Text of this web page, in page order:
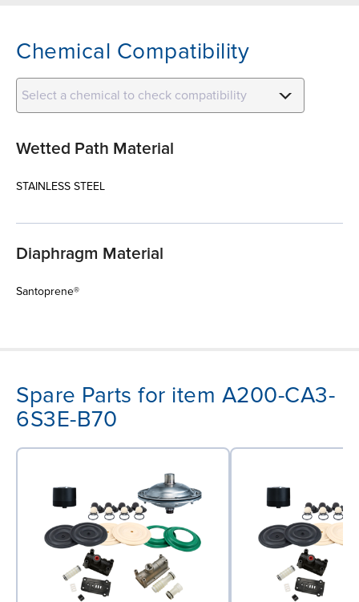
Chemical Compatibility
Select a chemical to check compatibility
Wetted Path Material
STAINLESS STEEL
Diaphragm Material
Santoprene®
Spare Parts for item A200-CA3-
6S3E-B70